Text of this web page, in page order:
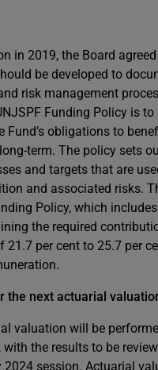
in 2019, the Board
be developed to
risk management
Funding Policy is to
Fund’s obligations to
term. The policy sets
and targets that are
and associated risks.
Policy, which
the required
21.7 per cent to 25.7 per
the next actuarial
valuation will be
with the results to be
2024 session. Actuarial